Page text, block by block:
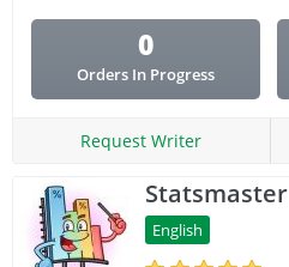
0
Orders In Progress
Request Writer
Statsmaster
English